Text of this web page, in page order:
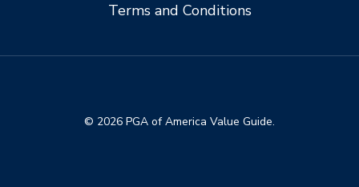
Terms and Conditions
© 2026 PGA of America Value Guide.